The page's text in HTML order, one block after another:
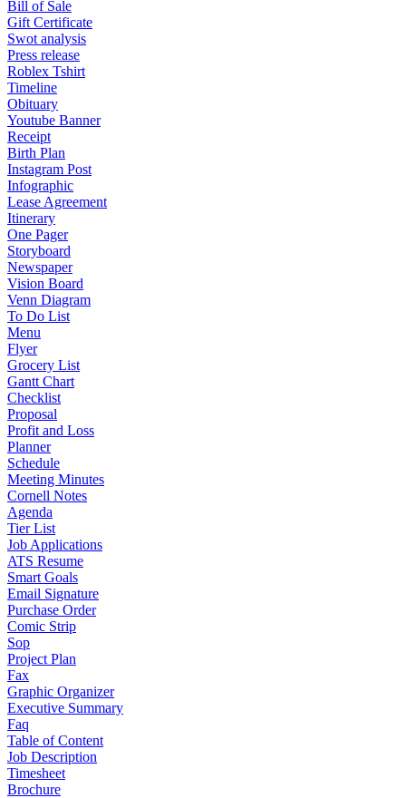
Bill of Sale
Gift Certificate
Swot analysis
Press release
Roblex Tshirt
Timeline
Obituary
Youtube Banner
Receipt
Birth Plan
Instagram Post
Infographic
Lease Agreement
Itinerary
One Pager
Storyboard
Newspaper
Vision Board
Venn Diagram
To Do List
Menu
Flyer
Grocery List
Gantt Chart
Checklist
Proposal
Profit and Loss
Planner
Schedule
Meeting Minutes
Cornell Notes
Agenda
Tier List
Job Applications
ATS Resume
Smart Goals
Email Signature
Purchase Order
Comic Strip
Sop
Project Plan
Fax
Graphic Organizer
Executive Summary
Faq
Table of Content
Job Description
Timesheet
Brochure